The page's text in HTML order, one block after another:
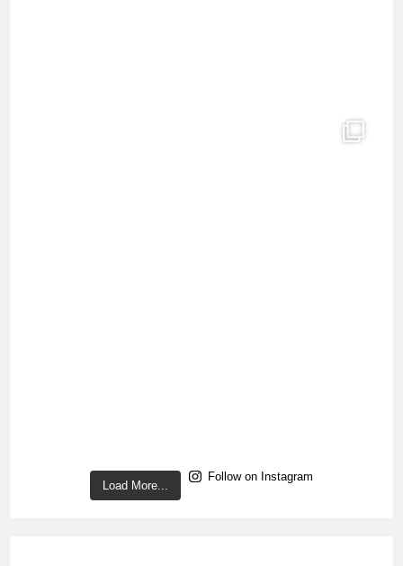
Load More...
Follow on Instagram